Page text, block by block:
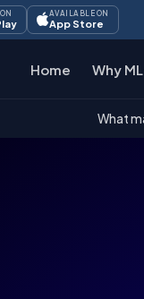
AVAILABLE ON
App Store
Home Why
What